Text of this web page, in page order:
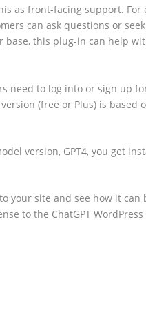
as front-facing support.
can ask questions or
this plug-in can help
need to log into or sign up
(free or Plus) is based
version, GPT4, you get
to your site and see how it
to the ChatGPT